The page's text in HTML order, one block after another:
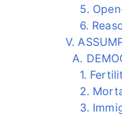
5.
6.
V.
A.
1.
2.
3.